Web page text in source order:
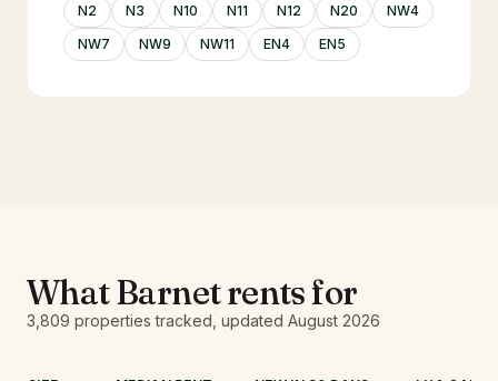
N2 N3 N10 N11 N12 N20
NW4
NW7
NW9 NW11 EN4 EN5
WhatBarnetrents for
3,809 properties tracked , updated August 2026